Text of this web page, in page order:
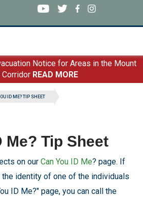
Notice for Areas in the Mount
Corridor READ MORE
ID ME? TIP SHEET
Me? Tip Sheet
on our Can You ID Me? page. If
identity of one of the individuals
ID Me?" page, you can call the